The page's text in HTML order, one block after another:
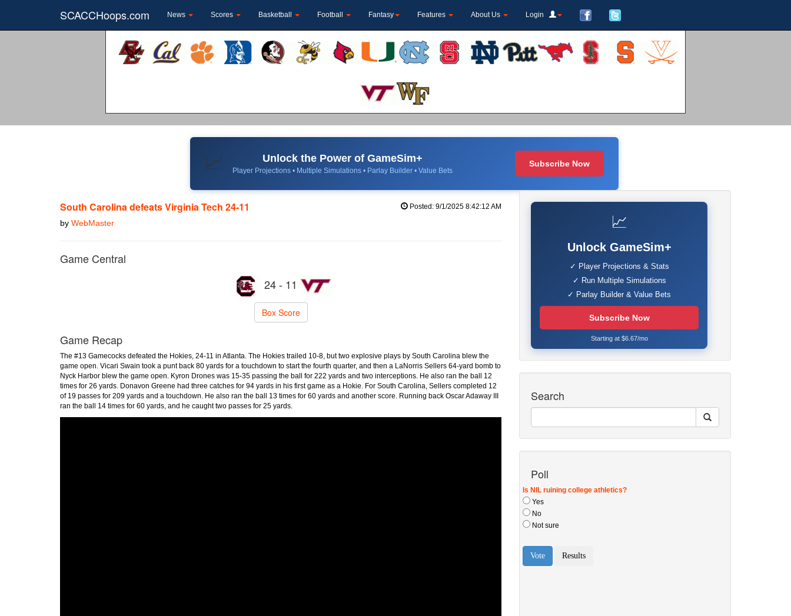
SCACCHoops.com News Scores Basketball Football Fantasy Features About Us Login
📈 Unlock the Power of GameSim+
Player Projections • Multiple Simulations • Parlay Builder • Value Bets
Subscribe Now
South Carolina defeats Virginia Tech 24-11
by WebMaster
Posted: 9/1/2025 8:42:12 AM
Game Central
24 - 11
Box Score
Game Recap
The #13 Gamecocks defeated the Hokies, 24-11 in Atlanta. The Hokies trailed 10-8, but two explosive plays by South Carolina blew the
game open. Vicari Swain took a punt back 80 yards for a touchdown to start the fourth quarter, and then a LaNorris Sellers 64-yard bomb to
Nyck Harbor blew the game open. Kyron Drones was 15-35 passing the ball for 222 yards and two interceptions. He also ran the ball 12
times for 26 yards. Donavon Greene had three catches for 94 yards in his first game as a Hokie. For South Carolina, Sellers completed 12
of 19 passes for 209 yards and a touchdown. He also ran the ball 13 times for 60 yards and another score. Running back Oscar Adaway III
ran the ball 14 times for 60 yards, and he caught two passes for 25 yards.
📈
Unlock GameSim+
✓ Player Projections & Stats
✓ Run Multiple Simulations
✓ Parlay Builder & Value Bets
Subscribe Now
Starting at $6.67/mo
Search
Poll